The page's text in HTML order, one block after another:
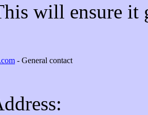
will ensure it
- General contact